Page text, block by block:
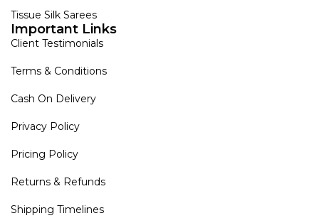
Tissue Silk Sarees
Important Links
Client Testimonials
Terms & Conditions
Cash On Delivery
Privacy Policy
Pricing Policy
Returns & Refunds
Shipping Timelines